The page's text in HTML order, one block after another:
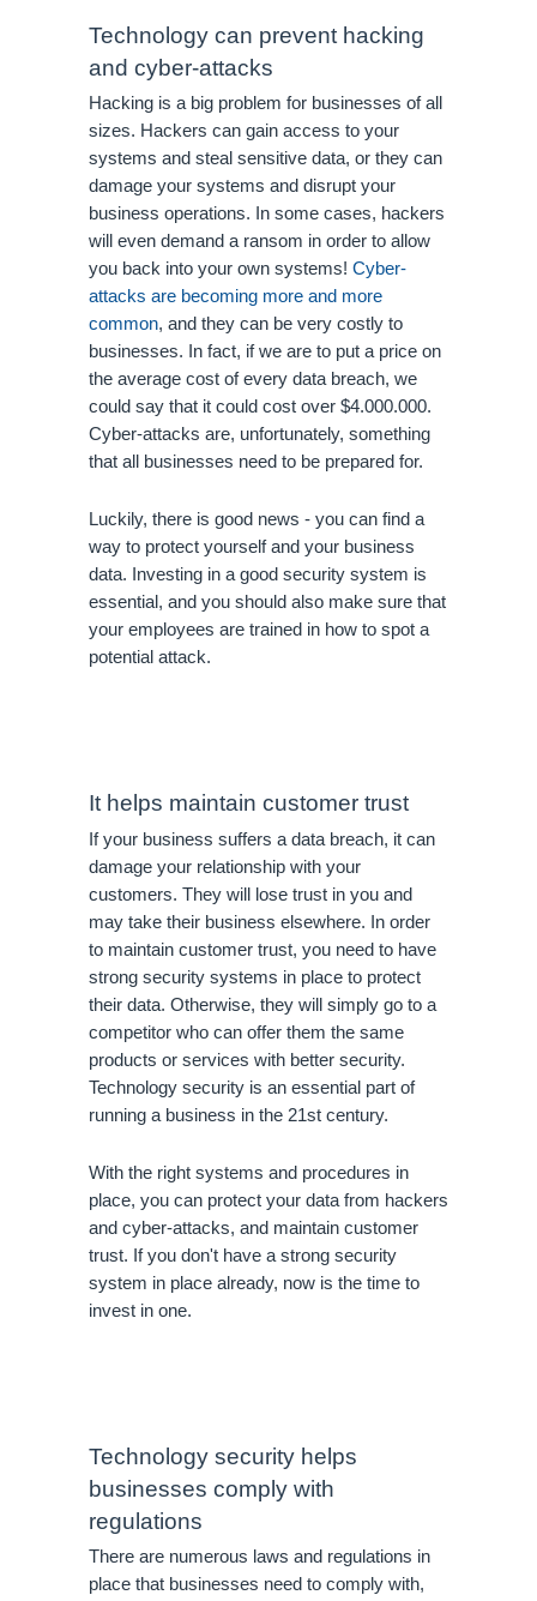
Technology can prevent hacking
and cyber-attacks
Hacking is a big problem for businesses of all
sizes. Hackers can gain access to your
systems and steal sensitive data, or they can
damage your systems and disrupt your
business operations. In some cases, hackers
will even demand a ransom in order to allow
you back into your own systems! Cyber-
attacks are becoming more and more
common, and they can be very costly to
businesses. In fact, if we are to put a price on
the average cost of every data breach, we
could say that it could cost over $4.000.000.
Cyber-attacks are, unfortunately, something
that all businesses need to be prepared for.
Luckily, there is good news - you can find a
way to protect yourself and your business
data. Investing in a good security system is
essential, and you should also make sure that
your employees are trained in how to spot a
potential attack.
It helps maintain customer trust
If your business suffers a data breach, it can
damage your relationship with your
customers. They will lose trust in you and
may take their business elsewhere. In order
to maintain customer trust, you need to have
strong security systems in place to protect
their data. Otherwise, they will simply go to a
competitor who can offer them the same
products or services with better security.
Technology security is an essential part of
running a business in the 21st century.
With the right systems and procedures in
place, you can protect your data from hackers
and cyber-attacks, and maintain customer
trust. If you don't have a strong security
system in place already, now is the time to
invest in one.
Technology security helps
businesses comply with
regulations
There are numerous laws and regulations in
place that businesses need to comply with,